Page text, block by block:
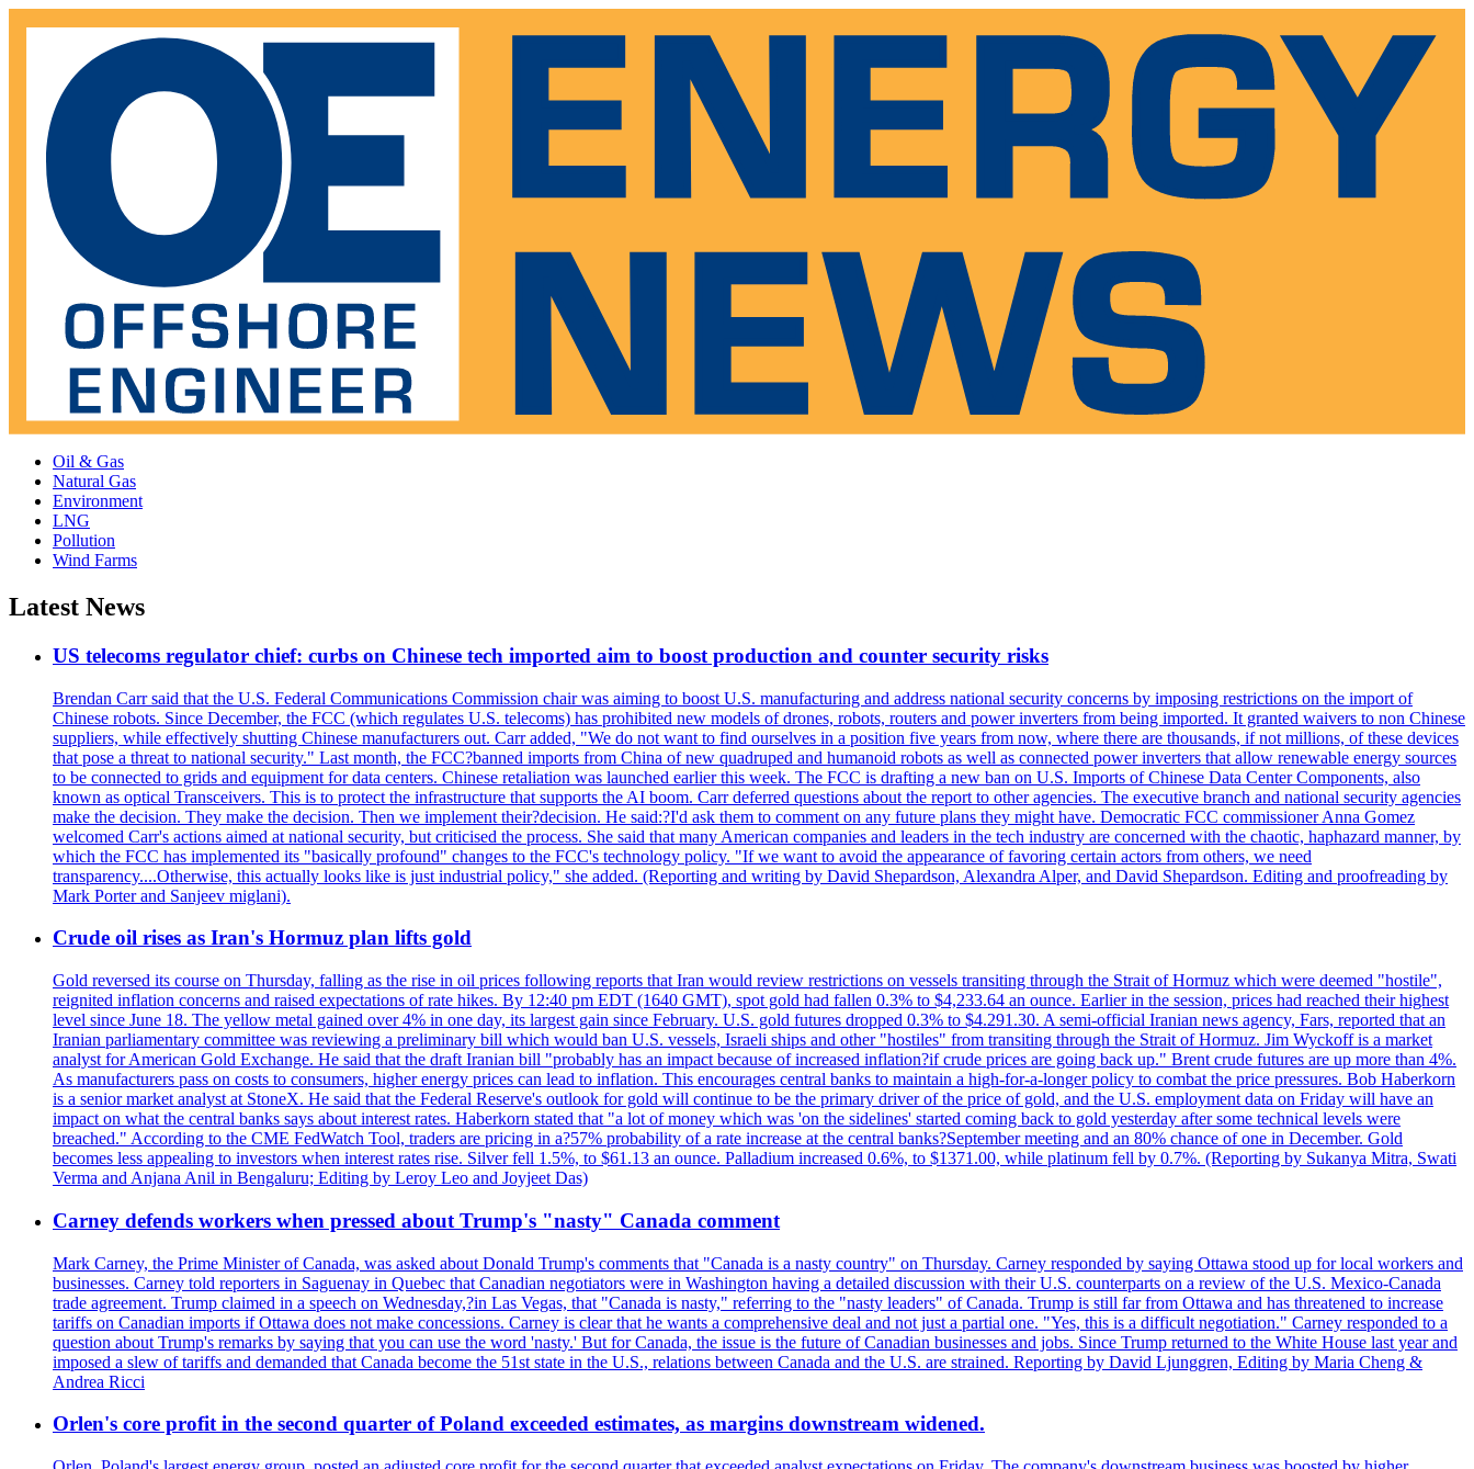
Oil & Gas
Natural Gas
Environment
LNG
Pollution
Wind Farms
Latest News
US telecoms regulator chief: curbs on Chinese tech imported aim to boost production and counter security risks
Brendan Carr said that the U.S. Federal Communications Commission chair was aiming to boost U.S. manufacturing and address national security concerns by imposing restrictions on the import of
Chinese robots. Since December, the FCC (which regulates U.S. telecoms) has prohibited new models of drones, robots, routers and power inverters from being imported. It granted waivers to non Chinese
suppliers, while effectively shutting Chinese manufacturers out. Carr added, "We do not want to find ourselves in a position five years from now, where there are thousands, if not millions, of these devices
that pose a threat to national security." Last month, the FCC?banned imports from China of new quadruped and humanoid robots as well as connected power inverters that allow renewable energy sources
to be connected to grids and equipment for data centers. Chinese retaliation was launched earlier this week. The FCC is drafting a new ban on U.S. Imports of Chinese Data Center Components, also
known as optical Transceivers. This is to protect the infrastructure that supports the AI boom. Carr deferred questions about the report to other agencies. The executive branch and national security agencies
make the decision. They make the decision. Then we implement their?decision. He said:?I'd ask them to comment on any future plans they might have. Democratic FCC commissioner Anna Gomez
welcomed Carr's actions aimed at national security, but criticised the process. She said that many American companies and leaders in the tech industry are concerned with the chaotic, haphazard manner, by
which the FCC has implemented its "basically profound" changes to the FCC's technology policy. "If we want to avoid the appearance of favoring certain actors from others, we need
transparency....Otherwise, this actually looks like is just industrial policy," she added. (Reporting and writing by David Shepardson, Alexandra Alper, and David Shepardson. Editing and proofreading by
Mark Porter and Sanjeev miglani).
Crude oil rises as Iran's Hormuz plan lifts gold
Gold reversed its course on Thursday, falling as the rise in oil prices following reports that Iran would review restrictions on vessels transiting through the Strait of Hormuz which were deemed "hostile",
reignited inflation concerns and raised expectations of rate hikes. By 12:40 pm EDT (1640 GMT), spot gold had fallen 0.3% to $4,233.64 an ounce. Earlier in the session, prices had reached their highest
level since June 18. The yellow metal gained over 4% in one day, its largest gain since February. U.S. gold futures dropped 0.3% to $4.291.30. A semi-official Iranian news agency, Fars, reported that an
Iranian parliamentary committee was reviewing a preliminary bill which would ban U.S. vessels, Israeli ships and other "hostiles" from transiting through the Strait of Hormuz. Jim Wyckoff is a market
analyst for American Gold Exchange. He said that the draft Iranian bill "probably has an impact because of increased inflation?if crude prices are going back up." Brent crude futures are up more than 4%.
As manufacturers pass on costs to consumers, higher energy prices can lead to inflation. This encourages central banks to maintain a high-for-a-longer policy to combat the price pressures. Bob Haberkorn
is a senior market analyst at StoneX. He said that the Federal Reserve's outlook for gold will continue to be the primary driver of the price of gold, and the U.S. employment data on Friday will have an
impact on what the central banks says about interest rates. Haberkorn stated that "a lot of money which was 'on the sidelines' started coming back to gold yesterday after some technical levels were
breached." According to the CME FedWatch Tool, traders are pricing in a?57% probability of a rate increase at the central banks?September meeting and an 80% chance of one in December. Gold
becomes less appealing to investors when interest rates rise. Silver fell 1.5%, to $61.13 an ounce. Palladium increased 0.6%, to $1371.00, while platinum fell by 0.7%. (Reporting by Sukanya Mitra, Swati
Verma and Anjana Anil in Bengaluru; Editing by Leroy Leo and Joyjeet Das)
Carney defends workers when pressed about Trump's "nasty" Canada comment
Mark Carney, the Prime Minister of Canada, was asked about Donald Trump's comments that "Canada is a nasty country" on Thursday. Carney responded by saying Ottawa stood up for local workers and
businesses. Carney told reporters in Saguenay in Quebec that Canadian negotiators were in Washington having a detailed discussion with their U.S. counterparts on a review of the U.S. Mexico-Canada
trade agreement. Trump claimed in a speech on Wednesday,?in Las Vegas, that "Canada is nasty," referring to the "nasty leaders" of Canada. Trump is still far from Ottawa and has threatened to increase
tariffs on Canadian imports if Ottawa does not make concessions. Carney is clear that he wants a comprehensive deal and not just a partial one. "Yes, this is a difficult negotiation." Carney responded to a
question about Trump's remarks by saying that you can use the word 'nasty.' But for Canada, the issue is the future of Canadian businesses and jobs. Since Trump returned to the White House last year and
imposed a slew of tariffs and demanded that Canada become the 51st state in the U.S., relations between Canada and the U.S. are strained. Reporting by David Ljunggren, Editing by Maria Cheng &
Andrea Ricci
Orlen's core profit in the second quarter of Poland exceeded estimates, as margins downstream widened.